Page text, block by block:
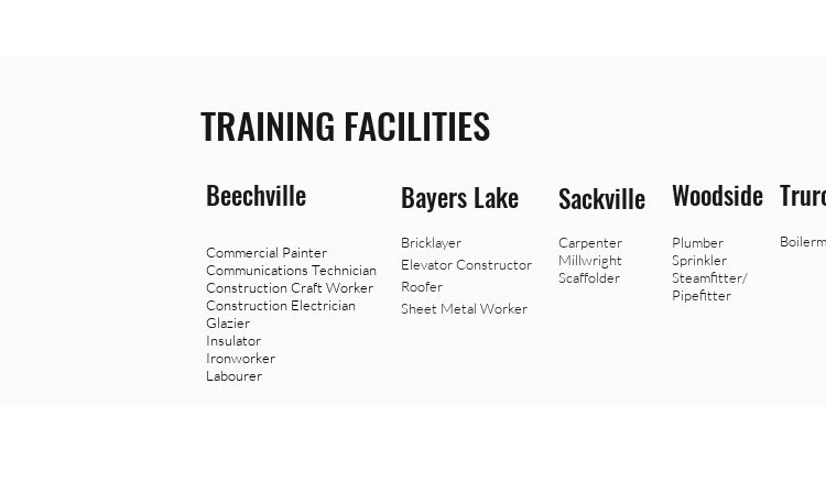
TRAINING FACILITIES
Beechville
Commercial Painter
Communications Technician
Construction Craft Worker
Construction Electrician
Glazier
Insulator
Ironworker
Labourer
Bayers Lake
Bricklayer
Elevator Constructor
Roofer
Sheet Metal Worker
Sackville
Carpenter
Millwright
Scaffolder
Woodside
Plumber
Sprinkler
Steamfitter/
Pipefitter